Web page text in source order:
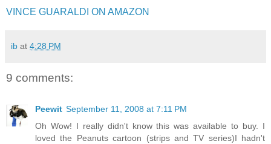
VINCE GUARALDI ON AMAZON
ib at 4:28 PM
9 comments:
Peewit September 11, 2008 at 7:11 PM
Oh Wow! I really didn't know this was available to buy. I
loved the Peanuts cartoon (strips and TV series)I hadn't